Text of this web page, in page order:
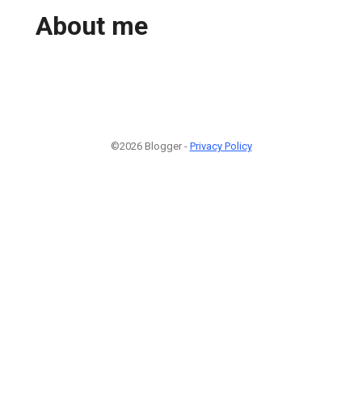
About me
©2026 Blogger - Privacy Policy